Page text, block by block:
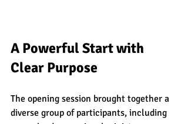
A Powerful Start with
Clear Purpose
The opening session brought together a
diverse group of participants, including